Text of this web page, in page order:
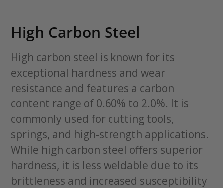
High Carbon Steel
High carbon steel is known for its
exceptional hardness and wear
resistance and features a carbon
content range of 0.60% to 2.0%. It is
commonly used for cutting tools,
springs, and high-strength applications.
While high carbon steel offers superior
hardness, it is less weldable due to its
brittleness and increased susceptibility